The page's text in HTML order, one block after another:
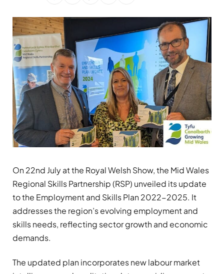
On 22nd July at the Royal Welsh Show, the Mid Wales
Regional Skills Partnership (RSP) unveiled its update
to the Employment and Skills Plan 2022-2025. It
addresses the region’s evolving employment and
skills needs, reflecting sector growth and economic
demands.
The updated plan incorporates new labour market